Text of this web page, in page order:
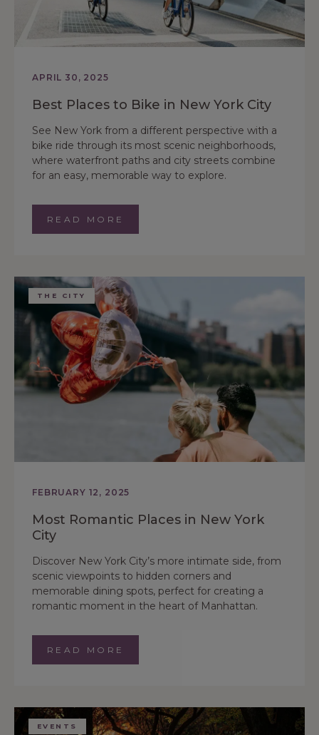
APRIL 30, 2025
Best Places to Bike in New York City
See New York from a different perspective with a
bike ride through its most scenic neighborhoods,
where waterfront paths and city streets combine
for an easy, memorable way to explore.
READ MORE
THE CITY
FEBRUARY 12, 2025
Most Romantic Places in New York
City
Discover New York City’s more intimate side, from
scenic viewpoints to hidden corners and
memorable dining spots, perfect for creating a
romantic moment in the heart of Manhattan.
READ MORE
EVENTS